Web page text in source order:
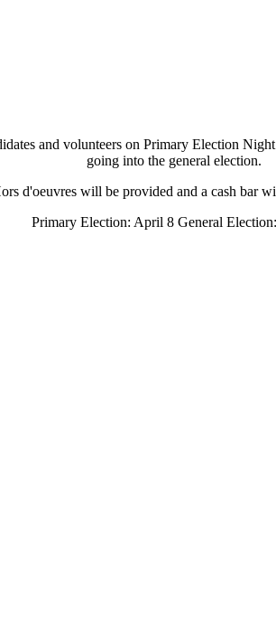
and volunteers on Primary Election
going into the general election.
d'oeuvres will be provided and a cash bar
Primary Election: April 8 General